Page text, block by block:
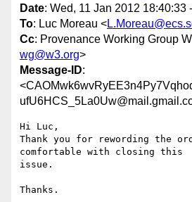
Date: Wed, 11 Jan 2012 18:40:33
To: Luc Moreau <
Cc: Provenance Working Group
wg@w3.org>
Message-ID:
Hi Luc,
Thank you for rewording the
comfortable with closing this
issue.
Thanks.